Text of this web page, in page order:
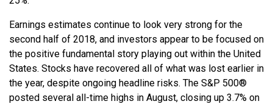
Earnings estimates continue to look very strong for the
second half of 2018, and investors appear to be focused on
the positive fundamental story playing out within the United
States. Stocks have recovered all of what was lost earlier in
the year, despite ongoing headline risks. The S&P 500®
posted several all-time highs in August, closing up 3.7% on